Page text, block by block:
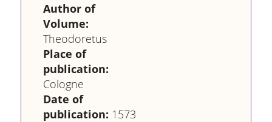
Author of
Volume:
Theodoretus
Place of
publication:
Cologne
Date of
publication: 1573